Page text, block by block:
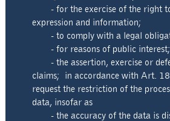
- for the exercise of the right
expression and information;
- to comply with a legal
- for reasons of public
- the assertion, exercise or
claims; in accordance with Art.
request the restriction of the
data, insofar as
- the accuracy of the data is